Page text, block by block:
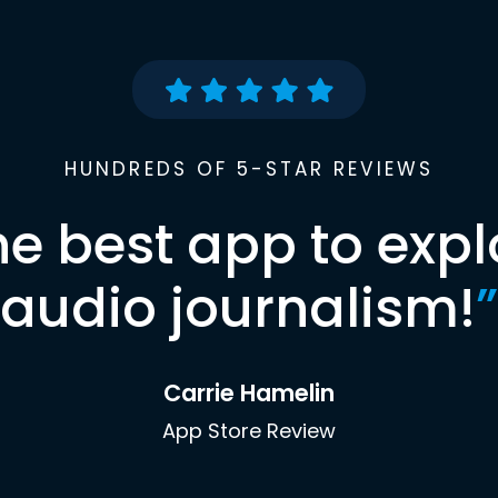
HUNDREDS OF 5-STAR REVIEWS
best app to
audio journalism!”
Carrie Hamelin
App Store Review